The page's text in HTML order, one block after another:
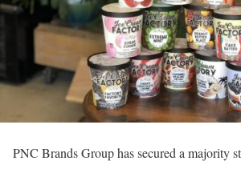
PNC Brands Group has secured a majority